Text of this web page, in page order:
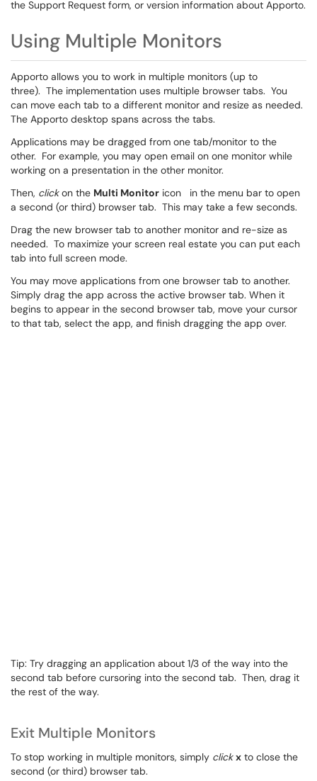
the Support Request form, or version information about Apporto.
Using Multiple Monitors
Apporto allows you to work in multiple monitors (up to
three). The implementation uses multiple browser tabs. You
can move each tab to a different monitor and resize as needed.
The Apporto desktop spans across the tabs.
Applications may be dragged from one tab/monitor to the
other. For example, you may open email on one monitor while
working on a presentation in the other monitor.
Then, clickon the Multi Monitor icon
in the menu bar to open
a second (or third) browser tab. This may take a few seconds.
Drag the new browser tab to another monitor and re-size as
needed. To maximize your screen real estate you can put each
tab into full screen mode.
You may move applications from one browser tab to another.
Simply drag the app across the active browser tab. When it
begins to appear in the second browser tab, move your cursor
to that tab, select the app, and finish dragging the app over.
Tip: Try dragging an application about 1/3 of the way into the
second tab before cursoring into the second tab. Then, drag it
the rest of the way.
Exit Multiple Monitors
To stop working in multiple monitors, simply clickx to close the
second (or third) browser tab.